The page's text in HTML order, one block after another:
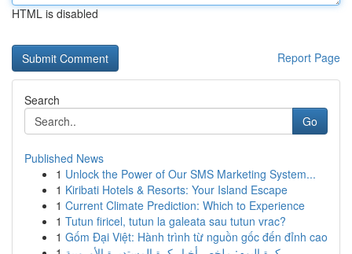
HTML is disabled
Report Page
Search
Go
Published News
1 Unlock the Power of Our SMS Marketing System...
1 Kiribati Hotels & Resorts: Your Island Escape
1 Current Climate Prediction: Which to Experience
1 Tutun firicel, tutun la galeata sau tutun vrac?
1 Gốm Đại Việt: Hành trình từ nguồn gốc đến đỉnh cao